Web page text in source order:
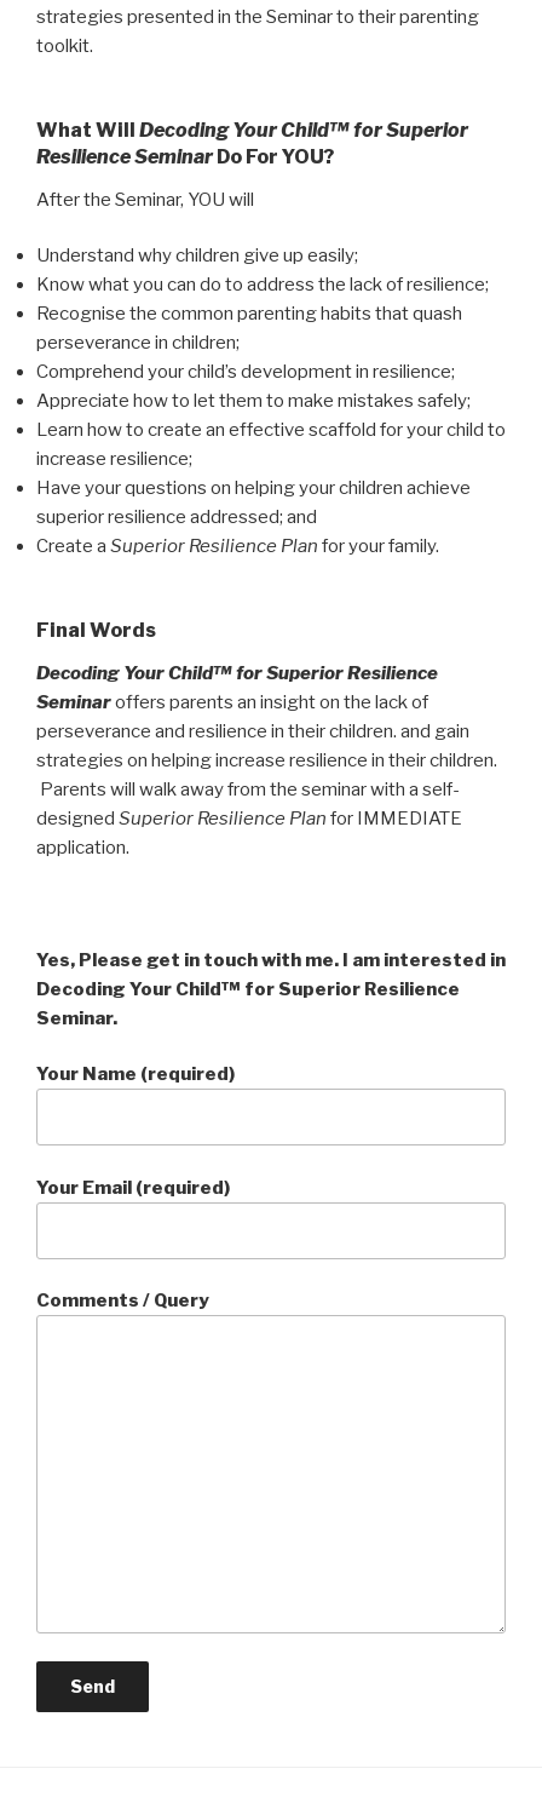
strategies presented in the Seminar to their parenting
toolkit.
What Will Decoding Your Child™ for Superior
Resilience SeminarDo For YOU?
After the Seminar, YOU will
Understand why children give up easily;
Know what you can do to address the lack of resilience;
Recognise the common parenting habits that quash
perseverance in children;
Comprehend your child’s development in resilience;
Appreciate how to let them to make mistakes safely;
Learn how to create an effective scaffold for your child to
increase resilience;
Have your questions on helping your children achieve
superior resilience addressed; and
Create a Superior Resilience Plan for your family.
Final Words
Decoding Your Child™ forSuperior Resilience
Seminaroffers parents an insight on the lack of
perseverance and resilience in their children. and gain
strategies on helping increase resilience in their children.
Parents will walk away from the seminar with a self-
designed Superior Resilience Plan for IMMEDIATE
application.
Yes, Please get in touch with me. I am interested in
Decoding Your Child™ for Superior Resilience
Seminar.
Your Name (required)
Your Email (required)
Comments / Query